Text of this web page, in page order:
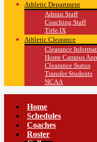
Athletic Department
Admin Staff
Coaching Staff
Title IX
Athletic Clearance
Clearance
Home Campus
Clearance Status
Transfer Students
NCAA
Home
Schedules
Coaches
Roster